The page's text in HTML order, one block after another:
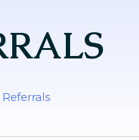
Referrals